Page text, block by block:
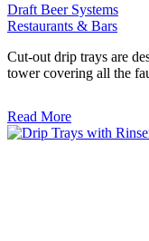
Draft Beer Systems
Restaurants & Bars
Cut-out drip trays are
tower covering all the
Read More